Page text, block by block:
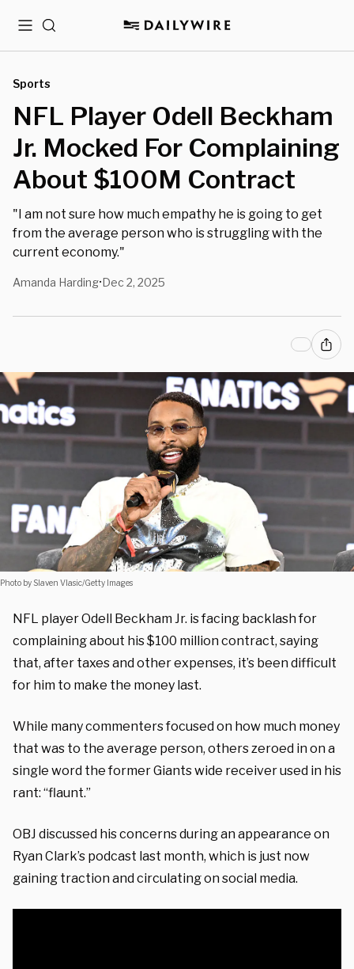
MenuSearch
Sports
NFL Player Odell Beckham
Jr. Mocked For Complaining
About $100M Contract
"I am not sure how much empathy he is going to get
from the average person who is struggling with the
current economy."
Amanda Harding•Dec 2, 2025
Photo by Slaven Vlasic/Getty Images
NFL player Odell Beckham Jr. is facing backlash for
complaining about his $100 million contract, saying
that, after taxes and other expenses, it’s been difficult
for him to make the money last.
While many commenters focused on how much money
that was to the average person, others zeroed in on a
single word the former Giants wide receiver used in his
rant: “flaunt.”
OBJ discussed his concerns during an appearance on
Ryan Clark’s podcast last month, which is just now
gaining traction and circulating on social media.